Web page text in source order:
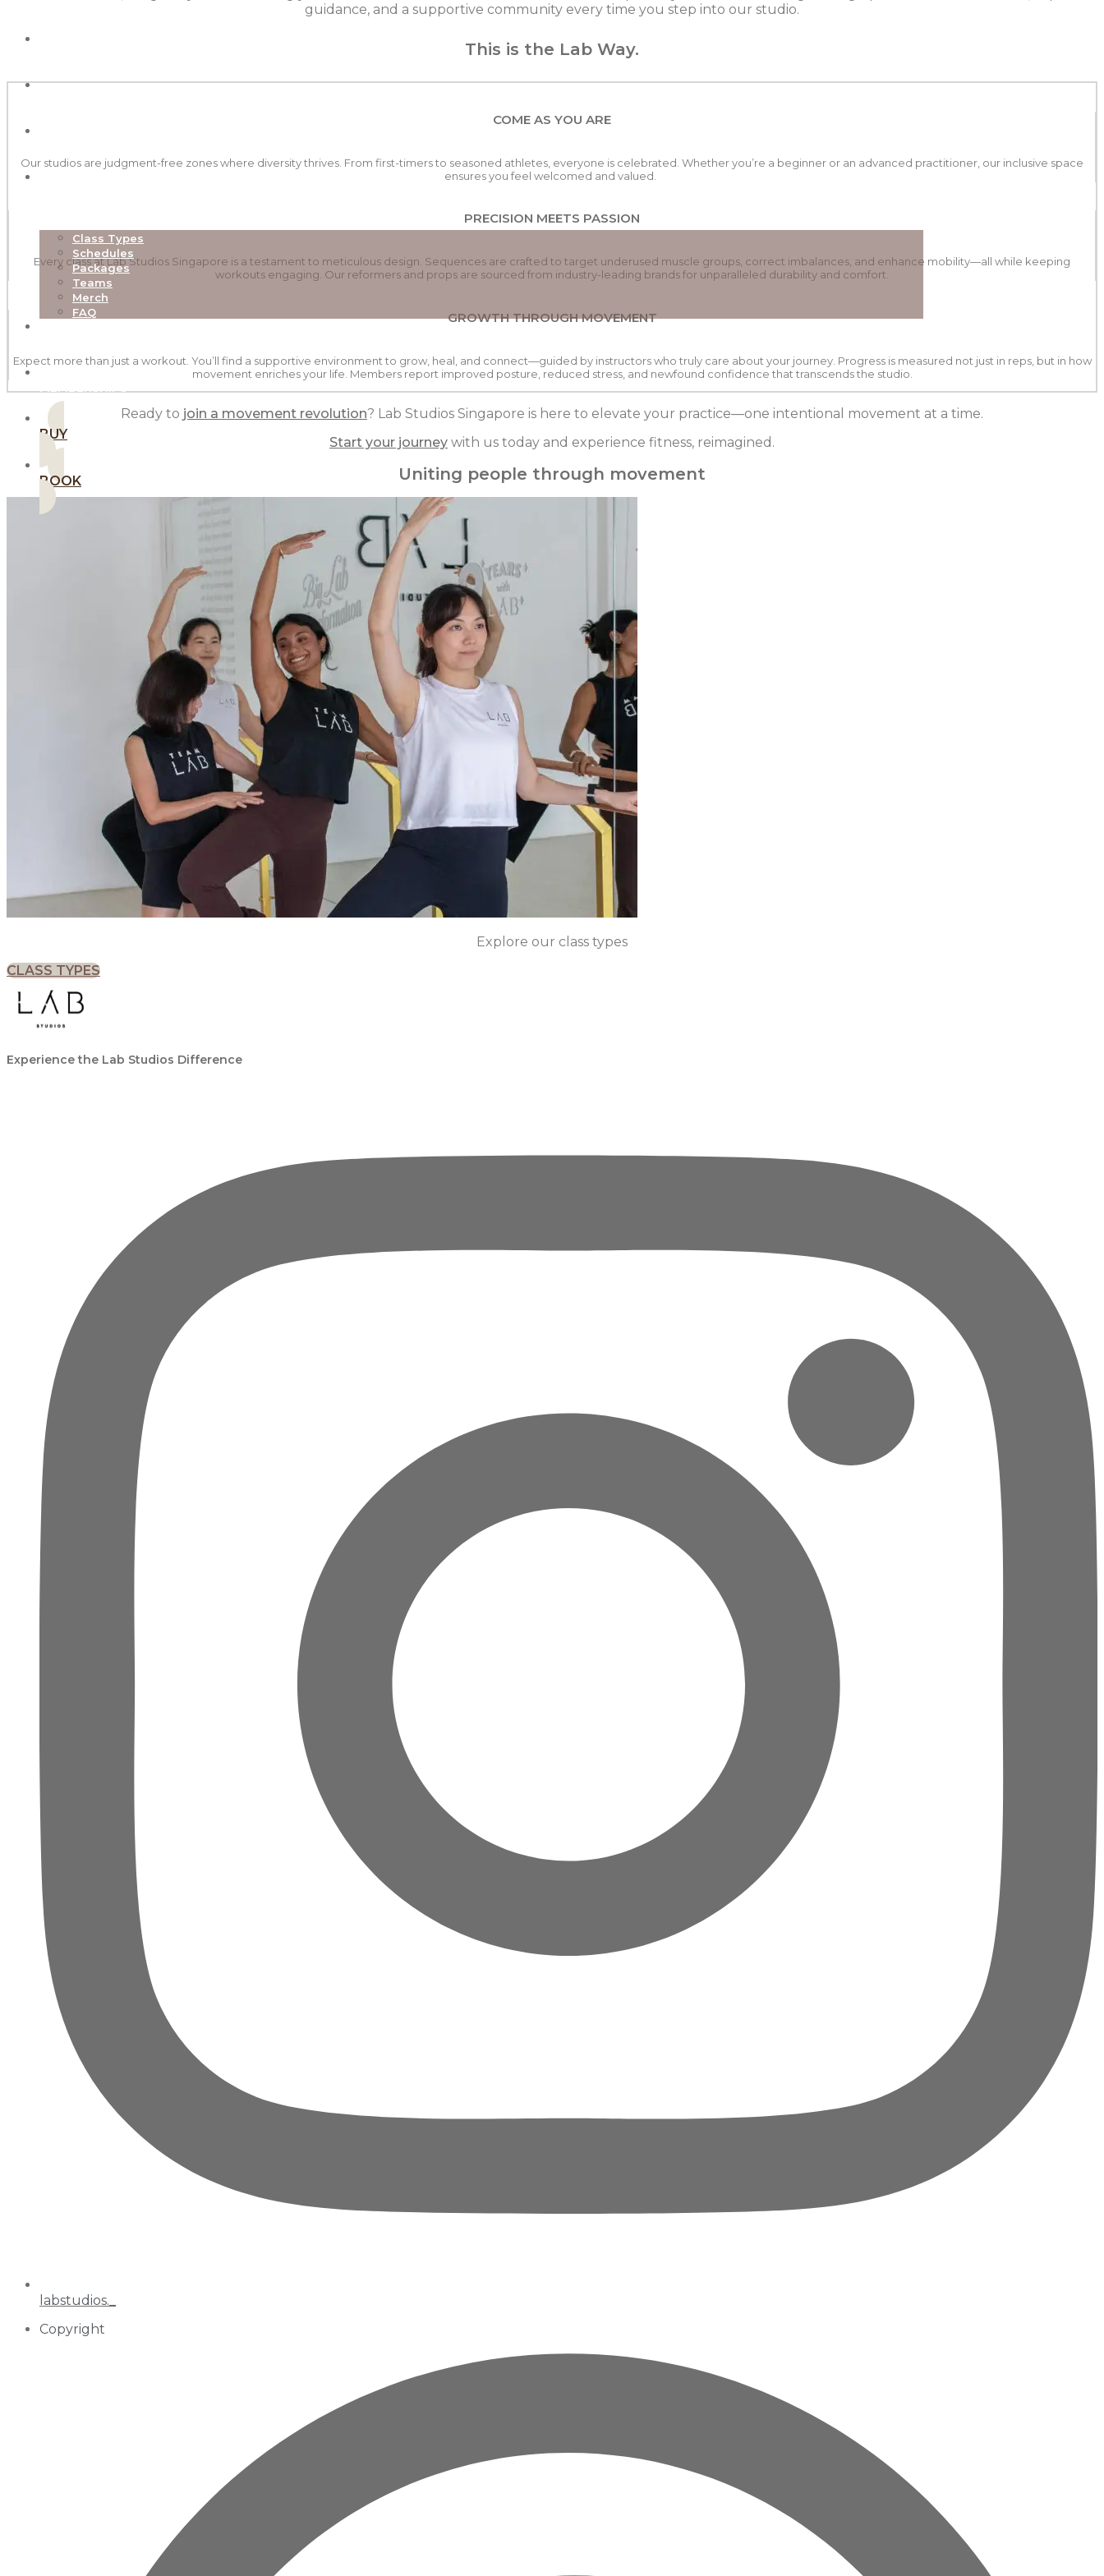
Class Types
Schedules
Packages
Teams
Merch
FAQ
BUY
BOOK
guidance, and a supportive community every time you step into our studio.
This is the Lab Way.
COME AS YOU ARE
Our studios are judgment-free zones where diversity thrives. From first-timers to seasoned athletes, everyone is celebrated. Whether you’re a beginner or an advanced practitioner, our inclusive space
ensures you feel welcomed and valued.
PRECISION MEETS PASSION
Every class at Lab Studios Singapore is a testament to meticulous design. Sequences are crafted to target underused muscle groups, correct imbalances, and enhance mobility—all while keeping
workouts engaging. Our reformers and props are sourced from industry-leading brands for unparalleled durability and comfort.
GROWTH THROUGH MOVEMENT
Expect more than just a workout. You’ll find a supportive environment to grow, heal, and connect—guided by instructors who truly care about your journey. Progress is measured not just in reps, but in how
movement enriches your life. Members report improved posture, reduced stress, and newfound confidence that transcends the studio.
Ready to join a movement revolution? Lab Studios Singapore is here to elevate your practice—one intentional movement at a time.
Start your journey with us today and experience fitness, reimagined.
Uniting people through movement
Explore our class types
CLASS TYPES
Experience the Lab Studios Difference
labstudios._
Copyright